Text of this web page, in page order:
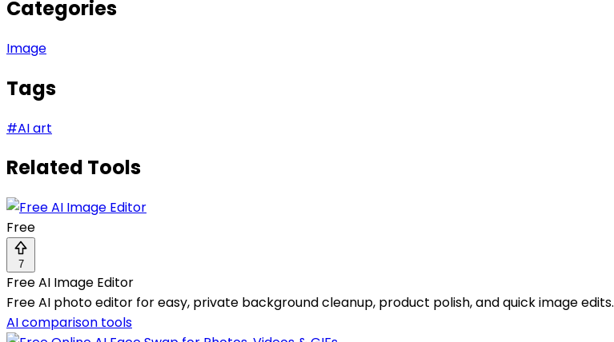
Categories
Image
Tags
#AI art
Related Tools
Free
7
Free AI Image Editor
Free AI photo editor for easy, private background cleanup, product polish, and quick image edits.
AI comparison tools